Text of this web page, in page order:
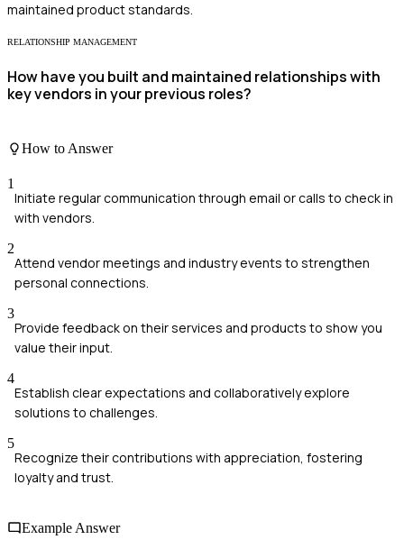
maintained product standards.
RELATIONSHIP MANAGEMENT
How have you built and maintained relationships with
key vendors in your previous roles?
How to Answer
1
Initiate regular communication through email or calls to check in
with vendors.
2
Attend vendor meetings and industry events to strengthen
personal connections.
3
Provide feedback on their services and products to show you
value their input.
4
Establish clear expectations and collaboratively explore
solutions to challenges.
5
Recognize their contributions with appreciation, fostering
loyalty and trust.
Example Answer